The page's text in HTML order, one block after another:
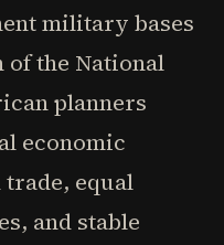
military bases
of the National
planners
economic
equal
and stable